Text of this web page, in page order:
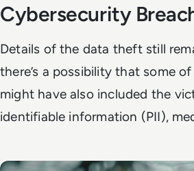
Cybersecurity
Details of the data theft still
there’s a possibility that some
might have also included the
identifiable information (PII),